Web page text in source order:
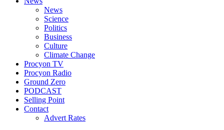
News
Science
Politics
Business
Culture
Climate Change
Procyon TV
Procyon Radio
Ground Zero
PODCAST
Selling Point
Contact
Advert Rates